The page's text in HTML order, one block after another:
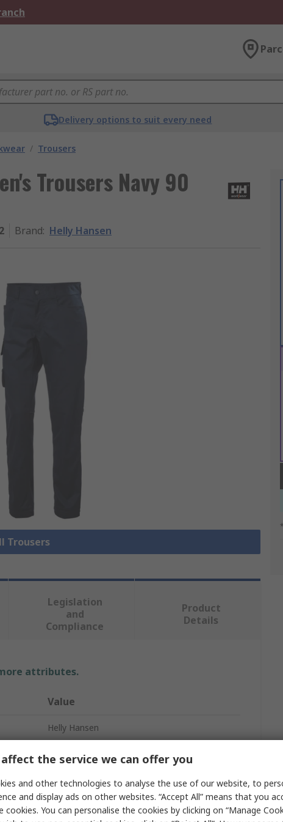
Delivery options to suit every need
/ Trousers
Trousers Navy 90
Brand: Helly Hansen
Trousers
Legislation
and
Compliance
Product
Details
attributes.
Value
Helly Hansen
Men
Navy
the service we can offer you
and other technologies to analyse the use of our website, to
and display ads on other websites. “Accept All” means that you
cookies. You can personalise the cookies by clicking on “Manage